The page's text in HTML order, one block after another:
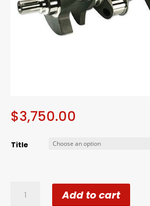
$3,750.00
Title
Magnum
Add to cart